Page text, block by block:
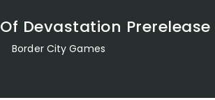
Devastation Prerelease
Border City Games